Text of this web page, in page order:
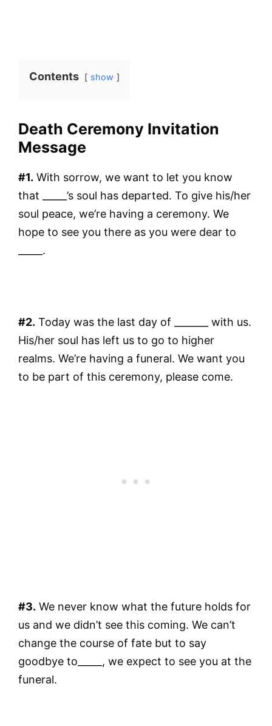
Contents show
Death Ceremony Invitation
Message
#1. With sorrow, we want to let you know
that _____’s soul has departed. To give his/her
soul peace, we’re having a ceremony. We
hope to see you there as you were dear to
_____.
#2. Today was the last day of _______ with us.
His/her soul has left us to go to higher
realms. We’re having a funeral. We want you
to be part of this ceremony, please come.
#3. We never know what the future holds for
us and we didn’t see this coming. We can’t
change the course of fate but to say
goodbye to_____, we expect to see you at the
funeral.